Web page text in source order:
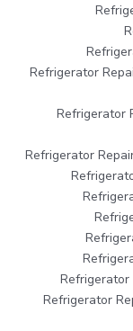
Refrigerator
Refrigerator
Refrigerator
Refrigerator
Refrigerator